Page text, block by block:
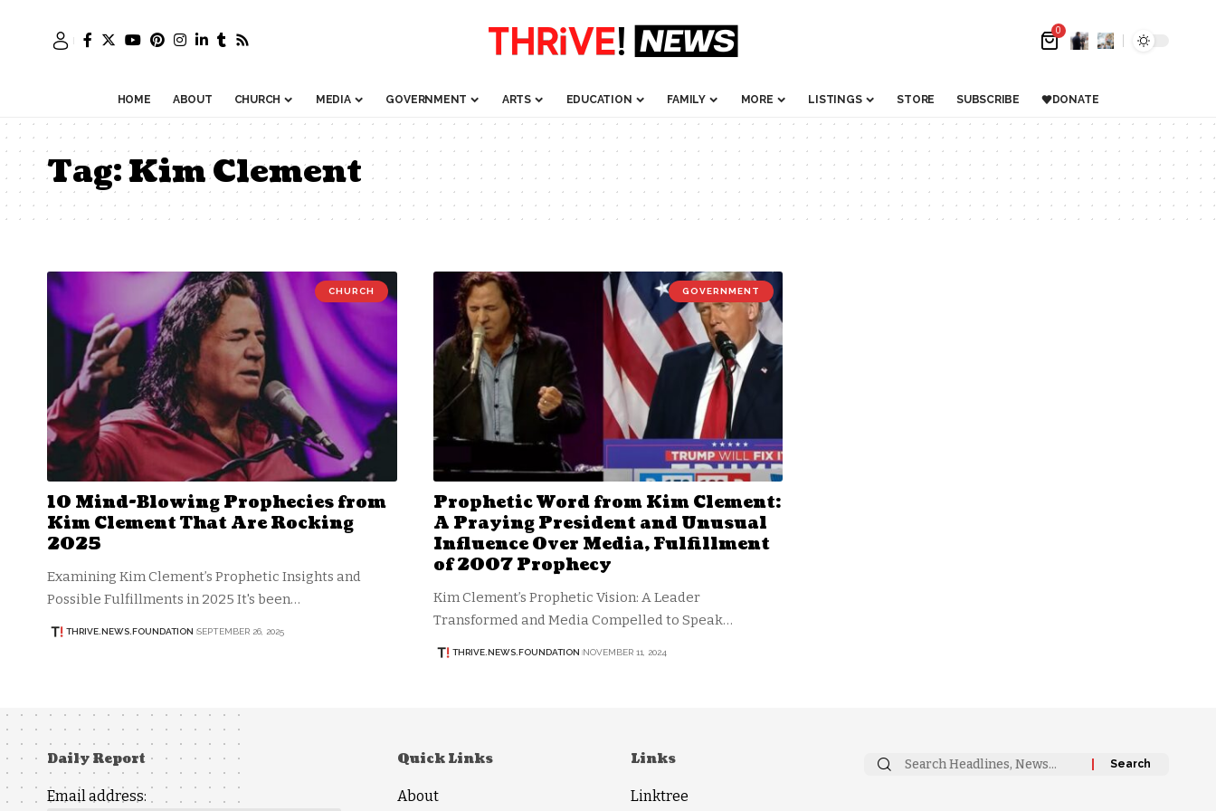
0
HOME ABOUT CHURCH MEDIA GOVERNMENT ARTS EDUCATION FAMILY MORE LISTINGS STORE SUBSCRIBE DONATE
Tag:Kim Clement
CHURCH
10 Mind-Blowing Prophecies from
Kim Clement That Are Rocking
2025
Examining Kim Clement’s Prophetic Insights and
Possible Fulfillments in 2025 It's been…
THRIVE.NEWS.FOUNDATION SEPTEMBER 26, 2025
GOVERNMENT
Prophetic Word from Kim Clement:
A Praying President and Unusual
Influence Over Media, Fulfillment
of 2007 Prophecy
Kim Clement’s Prophetic Vision: A Leader
Transformed and Media Compelled to Speak…
THRIVE.NEWS.FOUNDATION NOVEMBER 11, 2024
Daily Report
Email address:
Quick Links
About
Links
Linktree
Search